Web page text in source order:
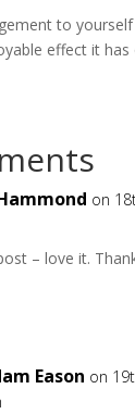
to
effect it has
on
– love it.
Eason on